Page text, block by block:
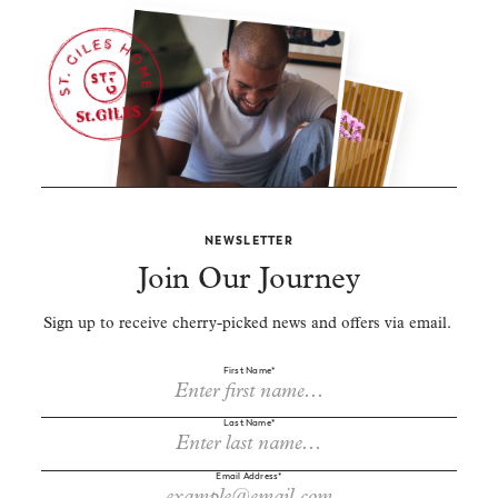
NEWSLETTER
Join Our Journey
Sign up to receive cherry-picked news and offers via email.
First Name*
Last Name*
Email Address*